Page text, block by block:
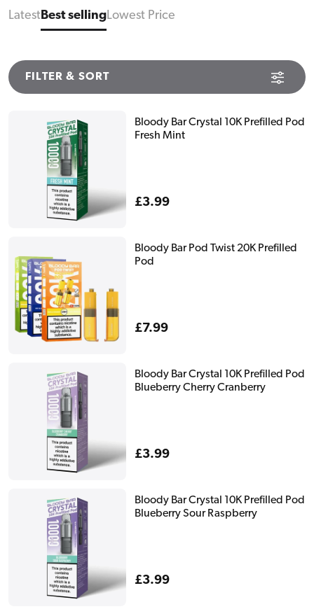
LatestBest sellingLowest Price
FILTER & SORT
Bloody Bar Crystal 10K Prefilled Pod
Fresh Mint
Regular
£3.99
Bloody Bar Pod Twist 20K Prefilled
Pod
Regular
£7.99
Bloody Bar Crystal 10K Prefilled Pod
Blueberry Cherry Cranberry
Regular
£3.99
Bloody Bar Crystal 10K Prefilled Pod
Blueberry Sour Raspberry
Regular
£3.99